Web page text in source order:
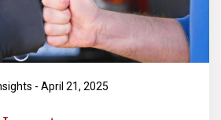
- April 21, 2025